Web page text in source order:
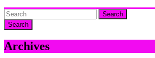
Search
Archives